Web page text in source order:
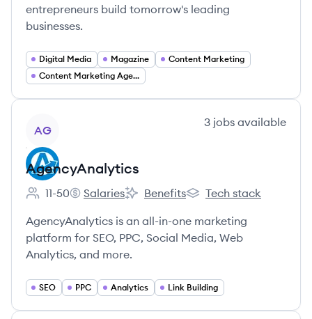
entrepreneurs build tomorrow's leading
businesses.
Digital Media Magazine
Content Marketing
Content Marketing Agency
AG
3 jobs available
AgencyAnalytics
Employee count:
11-50
AgencyAnalytics's
Salaries
AgencyAnalytics's
Benefits
AgencyAnalytics's
Tech stack
AgencyAnalytics is an all-in-one marketing
platform for SEO, PPC, Social Media, Web
Analytics, and more.
SEO PPC Analytics Link Building